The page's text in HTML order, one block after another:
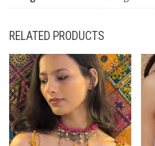
RELATED PRODUCTS